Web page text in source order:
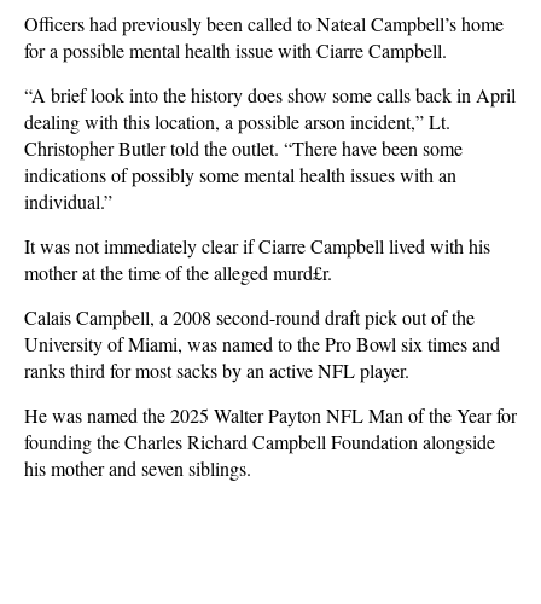
Officers had previously been called to Nateal Campbell’s home
for a possible mental health issue with Ciarre Campbell.
“A brief look into the history does show some calls back in April
dealing with this location, a possible arson incident,” Lt.
Christopher Butler told the outlet. “There have been some
indications of possibly some mental health issues with an
individual.”
It was not immediately clear if Ciarre Campbell lived with his
mother at the time of the alleged murd£r.
Calais Campbell, a 2008 second-round draft pick out of the
University of Miami, was named to the Pro Bowl six times and
ranks third for most sacks by an active NFL player.
He was named the 2025 Walter Payton NFL Man of the Year for
founding the Charles Richard Campbell Foundation alongside
his mother and seven siblings.